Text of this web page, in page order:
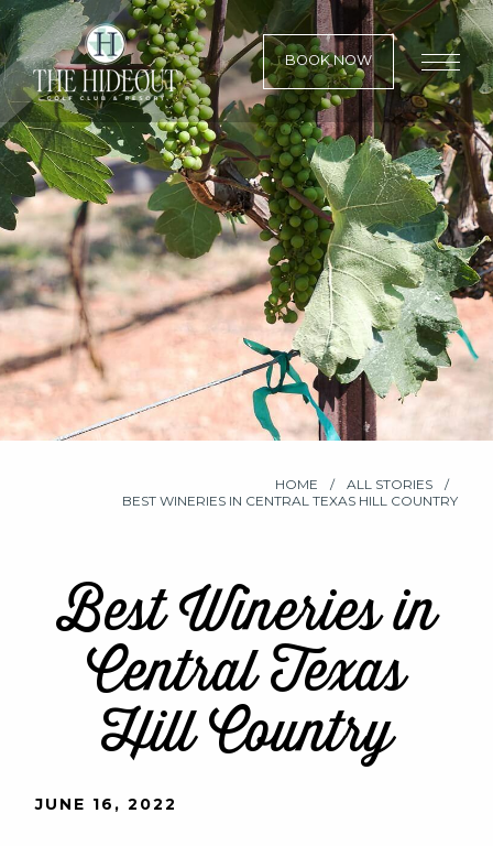
BOOK NOW
HOME
ALL STORIES
BEST WINERIES IN CENTRAL TEXAS HILL COUNTRY
Best Wineries in
Central Texas
Hill Country
JUNE 16, 2022